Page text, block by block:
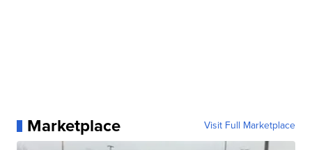
Marketplace Visit Full Marketplace